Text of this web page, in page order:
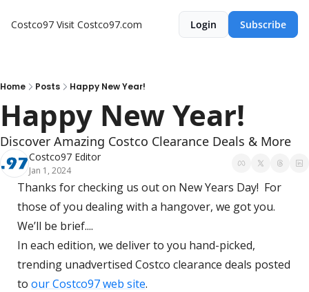
Costco97 Visit Costco97.com Login Subscribe
Home Posts Happy New Year!
Happy New Year!
Discover Amazing Costco Clearance Deals & More
Costco97 Editor
Jan 1, 2024
Thanks for checking us out on New Years Day!  For
those of you dealing with a hangover, we got you.
We’ll be brief....
In each edition, we deliver to you hand-picked,
trending unadvertised Costco clearance deals posted
to our Costco97 web site.